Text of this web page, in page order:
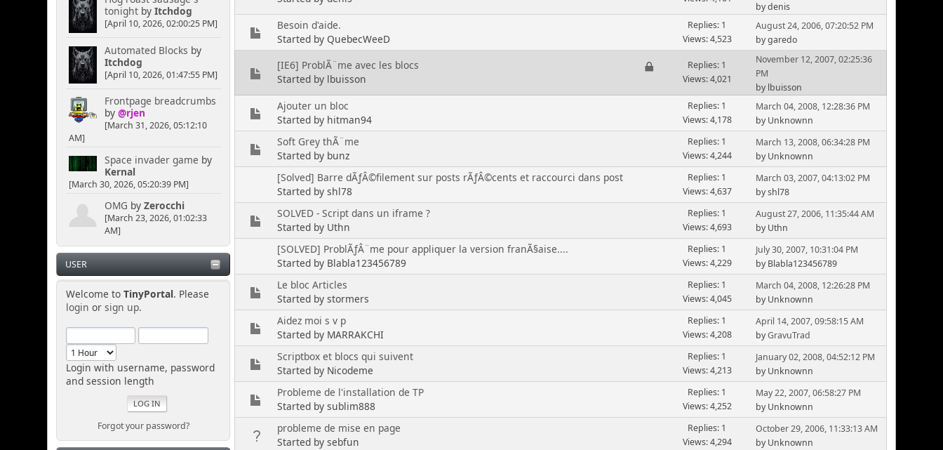
tonightby Itchdog
[April 10, 2026, 02:00:25 PM]
Automated Blocks by
Itchdog
[April 10, 2026, 01:47:55 PM]
Frontpage breadcrumbs
by @rjen
[March 31, 2026, 05:12:10
AM]
Space invader game by
Kernal
[March 30, 2026, 05:20:39 PM]
OMG by Zerocchi
[March 23, 2026, 01:02:33
AM]
USER
Welcome to TinyPortal. Please
login or sign up.
Login with username, password
and session length
Forgot your password?
by denis
Besoin d'aide.
Started by QuebecWeeD
Replies: 1
Views: 4,523
August 24, 2006, 07:20:52 PM
by garedo
[IE6] ProblÃ¨me avec les blocs
Started by lbuisson
Replies: 1
Views: 4,021
November 12, 2007, 02:25:36
PM
by lbuisson
Ajouter un bloc
Started by hitman94
Replies: 1
Views: 4,178
March 04, 2008, 12:28:36 PM
by Unknownn
Soft Grey thÃ¨me
Started by bunz
Replies: 1
Views: 4,244
March 13, 2008, 06:34:28 PM
by Unknownn
[Solved] Barre dÃƒÂ©filement sur posts rÃƒÂ©cents et raccourci dans post
Started by shl78
Replies: 1
Views: 4,637
March 03, 2007, 04:13:02 PM
by shl78
SOLVED - Script dans un iframe ?
Started by Uthn
Replies: 1
Views: 4,693
August 27, 2006, 11:35:44 AM
by Uthn
[SOLVED] ProblÃƒÂ¨me pour appliquer la version franÃ§aise....
Started by Blabla123456789
Replies: 1
Views: 4,229
July 30, 2007, 10:31:04 PM
by Blabla123456789
Le bloc Articles
Started by stormers
Replies: 1
Views: 4,045
March 04, 2008, 12:26:28 PM
by Unknownn
Aidez moi s v p
Started by MARRAKCHI
Replies: 1
Views: 4,208
April 14, 2007, 09:58:15 AM
byGravuTrad
Scriptbox et blocs qui suivent
Started by Nicodeme
Replies: 1
Views: 4,213
January 02, 2008, 04:52:12 PM
by Unknownn
Probleme de l'installation de TP
Started by sublim888
Replies: 1
Views: 4,252
May 22, 2007, 06:58:27 PM
by Unknownn
probleme de mise en page
Started by sebfun
Replies: 1
Views: 4,294
October 29, 2006, 11:33:13 AM
by Unknownn